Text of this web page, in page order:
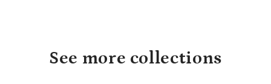
See more collections